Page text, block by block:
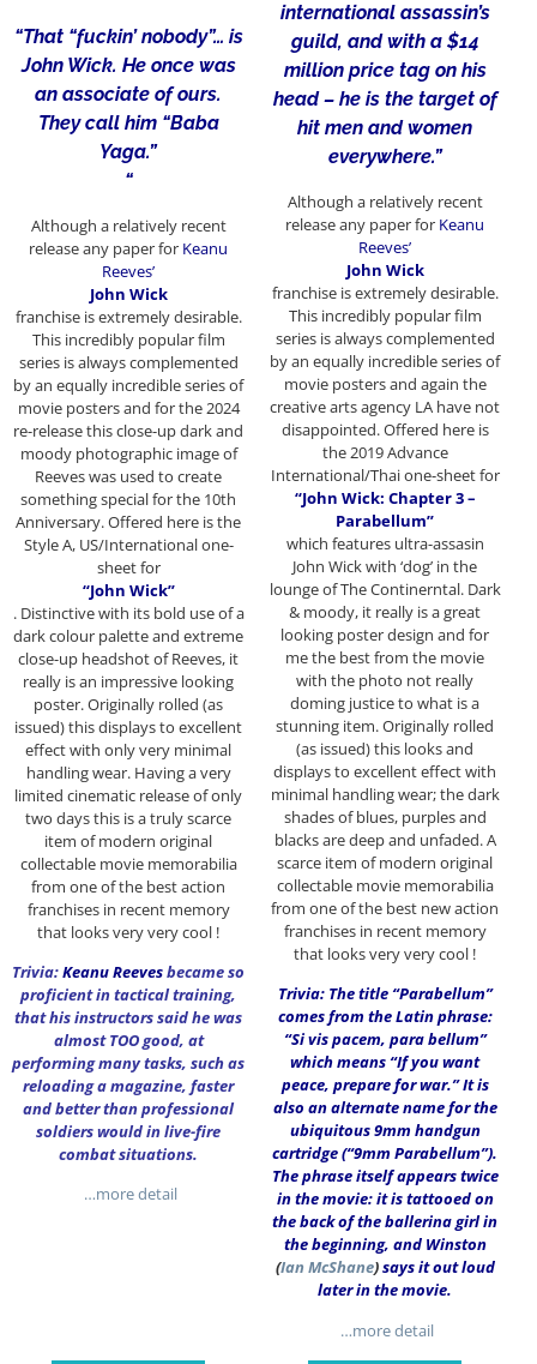
“That “fuckin’ nobody”… is
John Wick. He once was
an associate of ours.
They call him “Baba
Yaga.”
“
Although a relatively recent
release any paper for Keanu
Reeves’
John Wick
franchise is extremely desirable.
This incredibly popular film
series is always complemented
by an equally incredible series of
movie posters and for the 2024
re-release this close-up dark and
moody photographic image of
Reeves was used to create
something special for the 10th
Anniversary. Offered here is the
Style A, US/International one-
sheet for
“John Wick”
. Distinctive with its bold use of a
dark colour palette and extreme
close-up headshot of Reeves, it
really is an impressive looking
poster. Originally rolled (as
issued) this displays to excellent
effect with only very minimal
handling wear. Having a very
limited cinematic release of only
two days this is a truly scarce
item of modern original
collectable movie memorabilia
from one of the best action
franchises in recent memory
that looks very very cool !
Trivia:Keanu Reevesbecame so
proficient in tactical training,
that his instructors said he was
almost TOO good, at
performing many tasks, such as
reloading a magazine, faster
and better than professional
soldiers would in live-fire
combat situations.
…more detail
international assassin’s
guild, and with a $14
million price tag on his
head – he is the target of
hit men and women
everywhere.”
Although a relatively recent
release any paper for Keanu
Reeves’
John Wick
franchise is extremely desirable.
This incredibly popular film
series is always complemented
by an equally incredible series of
movie posters and again the
creative arts agency LA have not
disappointed. Offered here is
the 2019 Advance
International/Thai one-sheet for
“John Wick: Chapter 3 –
Parabellum”
which features ultra-assasin
John Wick with ‘dog’ in the
lounge of The Continerntal. Dark
& moody, it really is a great
looking poster design and for
me the best from the movie
with the photo not really
doming justice to what is a
stunning item. Originally rolled
(as issued) this looks and
displays to excellent effect with
minimal handling wear; the dark
shades of blues, purples and
blacks are deep and unfaded. A
scarce item of modern original
collectable movie memorabilia
from one of the best new action
franchises in recent memory
that looks very very cool !
Trivia: The title “Parabellum”
comes from the Latin phrase:
“Si vis pacem, para bellum”
which means “If you want
peace, prepare for war.” It is
also an alternate name for the
ubiquitous 9mm handgun
cartridge (“9mm Parabellum”).
The phrase itself appears twice
in the movie: it is tattooed on
the back of the ballerina girl in
the beginning, and Winston
(Ian McShane)says it out loud
later in the movie.
…more detail